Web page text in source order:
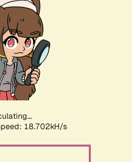
19.307kH/s